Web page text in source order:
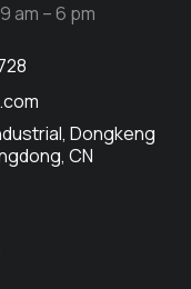
am – 6 pm
Dongkeng
CN